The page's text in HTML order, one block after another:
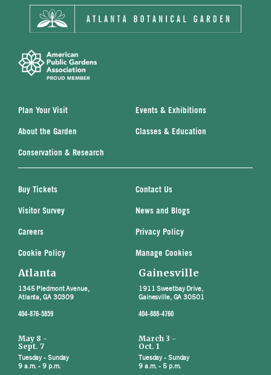
Plan Your Visit Events & Exhibitions
About the Garden Classes & Education
Conservation & Research
Buy Tickets Contact Us
Visitor Survey News and Blogs
Careers Privacy Policy
Cookie Policy Manage Cookies
Atlanta
1345 Piedmont Avenue,
Atlanta, GA 30309
404-876-5859
May 8 -
Sept. 7
Tuesday - Sunday
9 a.m. - 9 p.m.
Gainesville
1911 Sweetbay Drive,
Gainesville, GA 30501
404-888-4760
March 3 -
Oct. 1
Tuesday - Sunday
9 a.m. - 5 p.m.